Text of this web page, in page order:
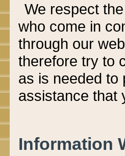
We respect
who come in
through our
therefore try to
as is needed to
assistance that
Information